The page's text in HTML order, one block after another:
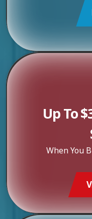
Up To
When You